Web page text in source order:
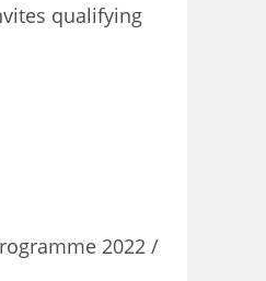
qualifying
2022 /